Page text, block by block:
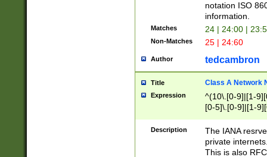
notation ISO
information.
Matches 24 | 24:00 |
Non-Matches 25 | 24:60
Author tedcambron
Title Class A Network
Expression
^(10\.[0-9]|[1-
[0-5]\.[0-9]|[1-
Description
The IANA
private
This is also